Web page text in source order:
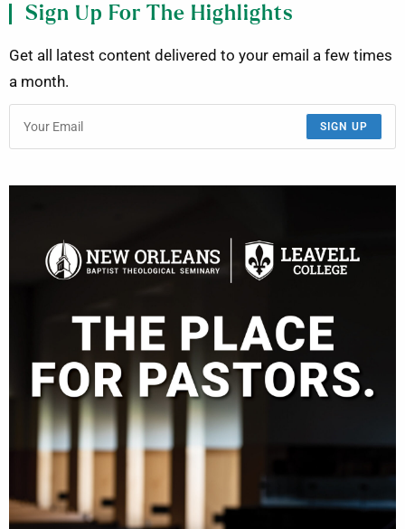
Sign Up For The Highlights
Get all latest content delivered to your email a few times
a month.
SIGN UP